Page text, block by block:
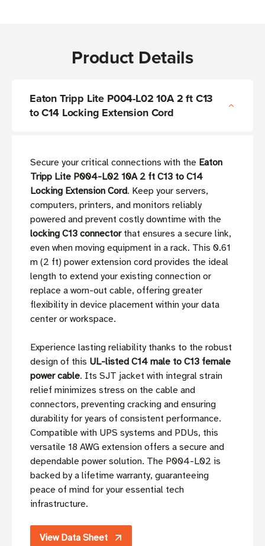
Product Details
Eaton Tripp Lite P004-L02 10A 2 ft C13
to C14 Locking Extension Cord
Secure your critical connections with the Eaton
Tripp Lite P004-L02 10A 2 ft C13 to C14
Locking Extension Cord. Keep your servers,
computers, printers, and monitors reliably
powered and prevent costly downtime with the
locking C13 connectorthat ensures a secure link,
even when moving equipment in a rack. This 0.61
m (2 ft) power extension cord provides the ideal
length to extend your existing connection or
replace a worn-out cable, offering greater
flexibility in device placement within your data
center or workspace.
Experience lasting reliability thanks to the robust
design of this UL-listed C14 male to C13 female
power cable. Its SJT jacket with integral strain
relief minimizes stress on the cable and
connectors, preventing cracking and ensuring
durability for years of consistent performance.
Compatible with UPS systems and PDUs, this
versatile 18 AWG extension offers a secure and
dependable power solution. The P004-L02 is
backed by a lifetime warranty, guaranteeing
peace of mind for your essential tech
infrastructure.
View Data Sheet